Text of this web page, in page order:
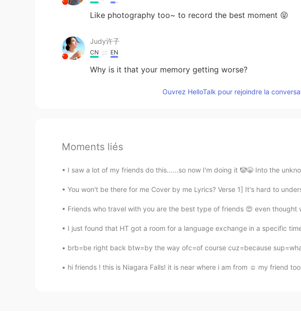
Like photography too~ to record the best moment 😝
Judy许子
CN EN
Why is it that your memory getting worse?
Ouvrez HelloTalk pour rejoindre la
Moments liés
I saw a lot of my friends do this......so now I'm doing it 🤡😁 Into the
You won't be there for me Cover by me Lyrics? Verse 1] It's hard to
Friends who travel with you are the best type of friends 😍 even thought
I just found that HT got a room for a language exchange in a specific
brb=be right back btw=by the way ofc=of course cuz=because
hi friends ! this is Niagara Falls! it is near where i am from ☺️ my friend